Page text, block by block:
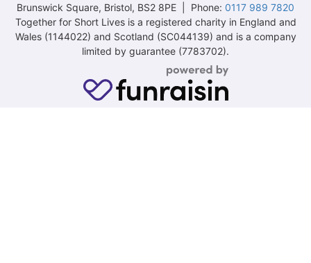
Brunswick Square, Bristol, BS2 8PE | Phone: 0117 989 7820
Together for Short Lives is a registered charity in England and
Wales (1144022) and Scotland (SC044139) and is a company
limited by guarantee (7783702).